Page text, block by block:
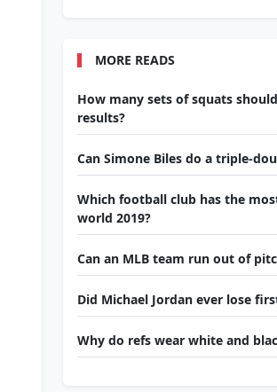
MORE READS
How many sets of squats
results?
Can Simone Biles do a triple-
Which football club has the
world 2019?
Can an MLB team run out of
Did Michael Jordan ever lose
Why do refs wear white and